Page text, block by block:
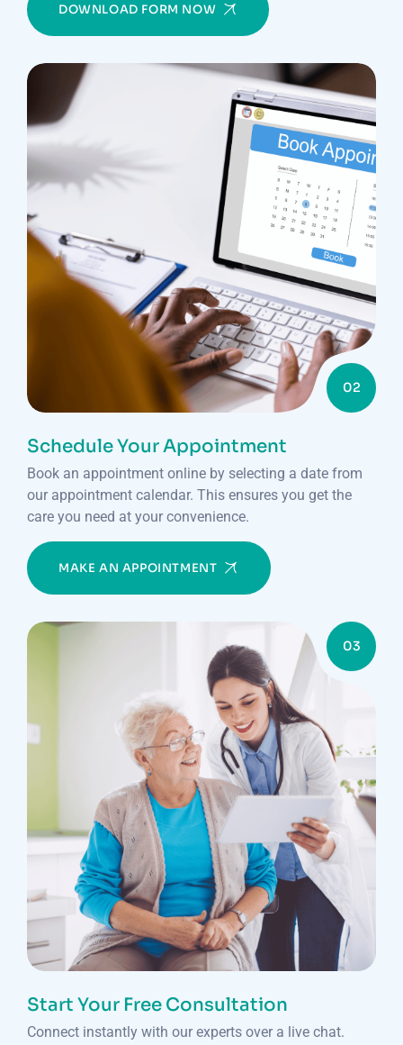
DOWNLOAD FORM NOW
02
Schedule Your Appointment
Book an appointment online by selecting a date from
our appointment calendar. This ensures you get the
care you need at your convenience.
MAKE AN APPOINTMENT
03
Start Your Free Consultation
Connect instantly with our experts over a live chat.